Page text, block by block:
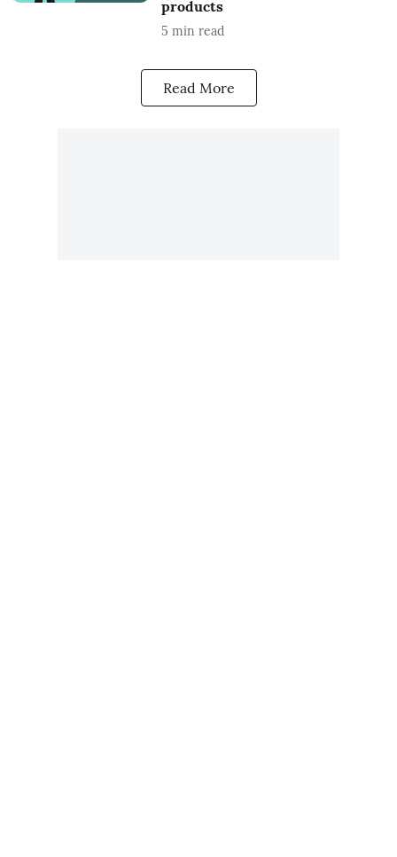
products
5 min read
Read More